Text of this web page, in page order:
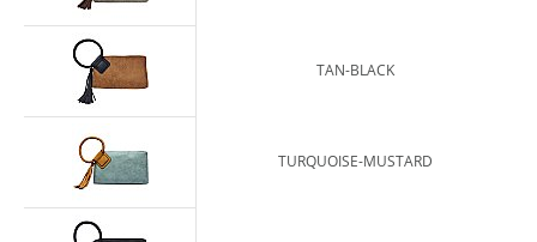
TAN-BLACK
TURQUOISE-MUSTARD